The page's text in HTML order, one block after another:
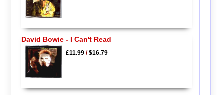
David Bowie - I Can't Read
£11.99/$16.79